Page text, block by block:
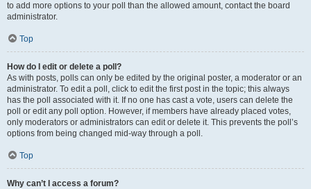
to add more options to your poll than the allowed amount, contact the board
administrator.
Top
How do I edit or delete a poll?
As with posts, polls can only be edited by the original poster, a moderator or an
administrator. To edit a poll, click to edit the first post in the topic; this always
has the poll associated with it. If no one has cast a vote, users can delete the
poll or edit any poll option. However, if members have already placed votes,
only moderators or administrators can edit or delete it. This prevents the poll’s
options from being changed mid-way through a poll.
Top
Why can’t I access a forum?